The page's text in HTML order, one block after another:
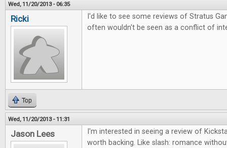
Wed, 11/20/2013 - 06:35
Ricki
I'd like to see some reviews of Stratus
often wouldn't be seen as a conflict of
Top
Wed, 11/20/2013 - 11:31
Jason Lees
I'm interested in seeing a review of
worth backing. Like slash: romance